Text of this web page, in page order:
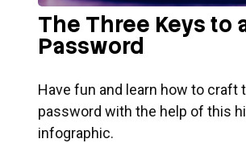
The Three Keys to
Password
Have fun and learn how to craft
password with the help of this
infographic.